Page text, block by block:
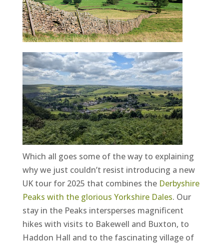
Which all goes some of the way to explaining
why we just couldn’t resist introducing a new
UK tour for 2025 that combines the Derbyshire
Peaks with the glorious Yorkshire Dales. Our
stay in the Peaks intersperses magnificent
hikes with visits to Bakewell and Buxton, to
Haddon Hall and to the fascinating village of